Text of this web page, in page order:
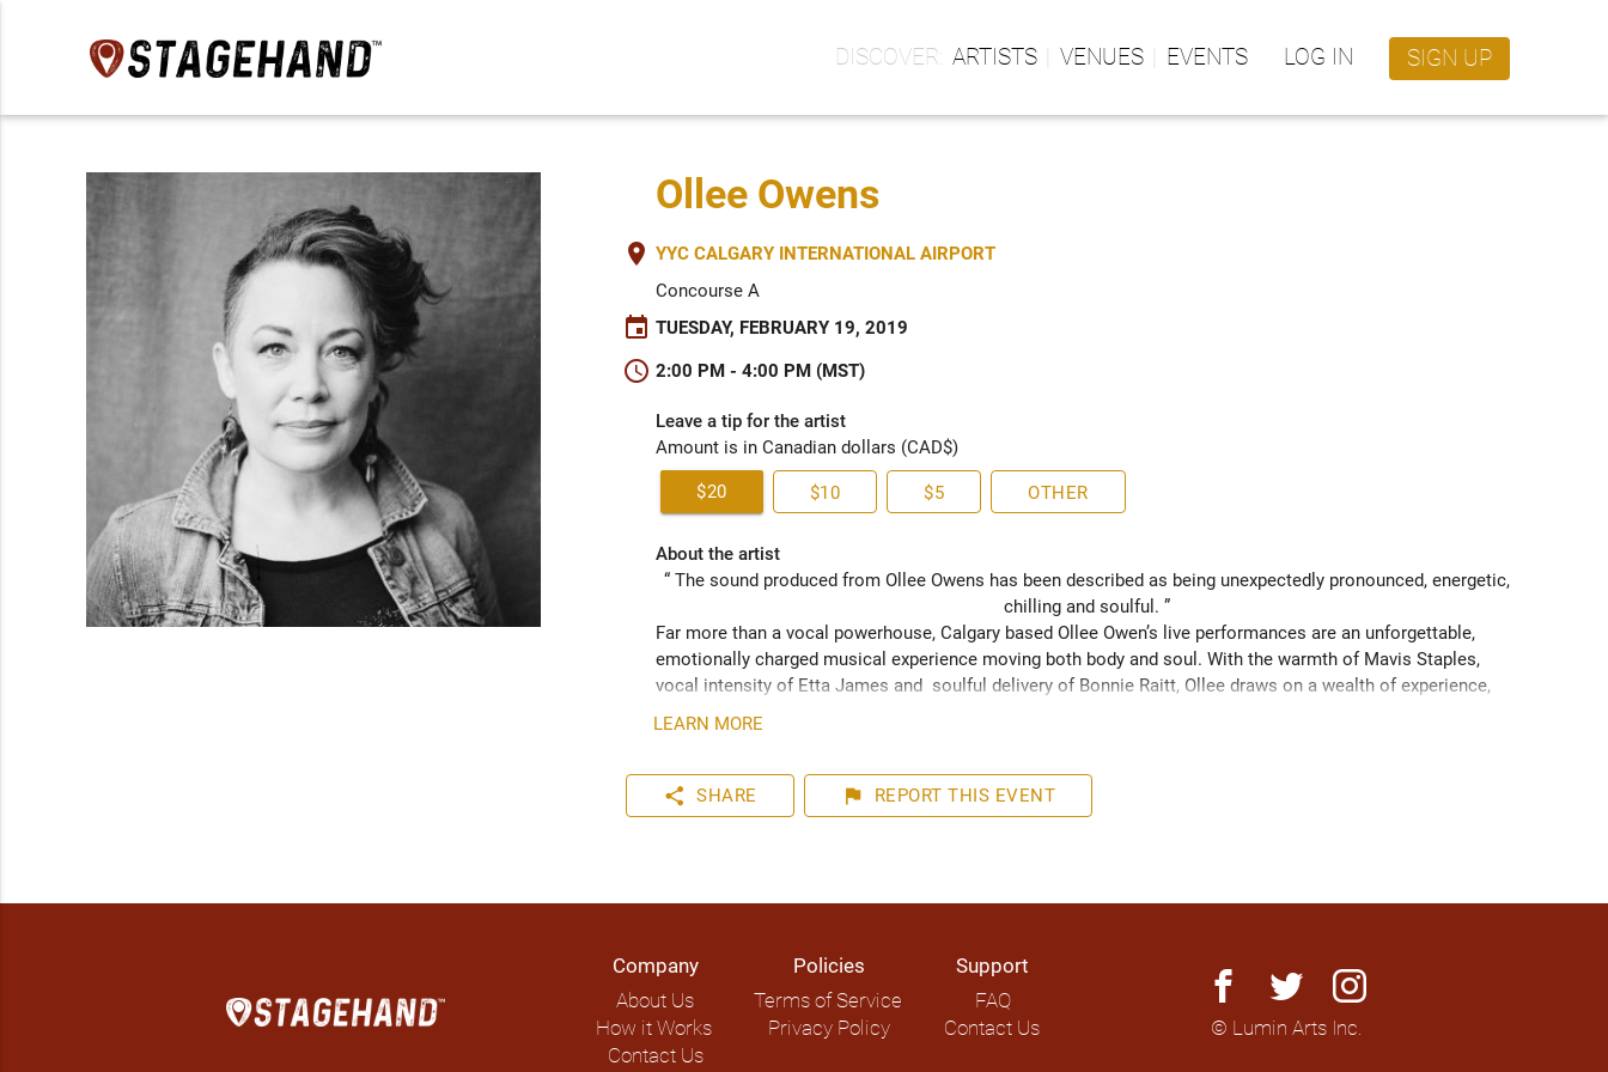
ARTISTS VENUES EVENTS LOG IN SIGN UP
Ollee Owens
place YYC CALGARY INTERNATIONAL AIRPORT
Concourse A
event TUESDAY, FEBRUARY 19, 2019
schedule 2:00 PM - 4:00 PM (MST)
Leave a tip for the artist
Amount is in Canadian dollars (CAD$)
$20 $10 $5 OTHER
About the artist
“ The sound produced from Ollee Owens has been described as being unexpectedly pronounced, energetic,
chilling and soulful. ”
Far more than a vocal powerhouse, Calgary based Ollee Owen’s live performances are an unforgettable,
emotionally charged musical experience moving both body and soul. With the warmth of Mavis Staples,
vocal intensity of Etta James and  soulful delivery of Bonnie Raitt, Ollee draws on a wealth of experience,
acknowledging the struggles of life while never losing sight of what truly matters. Since 2016, Ollee has
to Hide” (2024) has been well received across North America and as far as Europe and Down Under with
airplay on over 1000 radio stations world-wide.
LEARN MORE
share SHARE flag REPORT THIS EVENT
Company
About Us
How it Works
Contact Us
Policies
Terms of Service
Privacy Policy
Support
FAQ
Contact Us
facebook twitter instagram
© Lumin Arts Inc.